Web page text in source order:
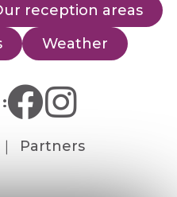
reception areas
Weather
Partners